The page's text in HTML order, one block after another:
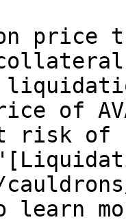
price
of
risk of
learn